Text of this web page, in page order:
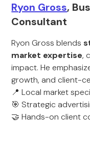
Ryon Gross,
Consultant
Ryon Gross blends
market expertise,
impact. He
growth, and client-
📍 Local market
🎯 Strategic
🤝 Hands-on client